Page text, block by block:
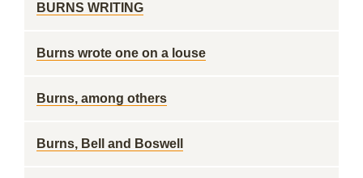
BURNS WRITING
Burns wrote one on a louse
Burns, among others
Burns, Bell and Boswell